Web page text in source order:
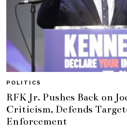
POLITICS
RFK Jr. Pushes Back on
Criticism, Defends
Enforcement